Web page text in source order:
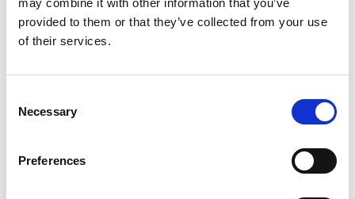
may combine it with other information that you’ve
provided to them or that they’ve collected from your use
of their services.
Selection
Necessary
Preferences